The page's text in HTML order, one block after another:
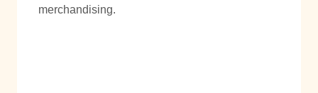
merchandising.